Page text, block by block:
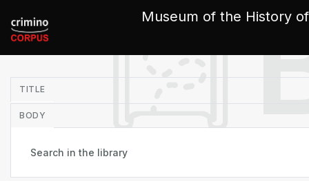
Museum of the History
TITLE
BODY
Cookies management panel